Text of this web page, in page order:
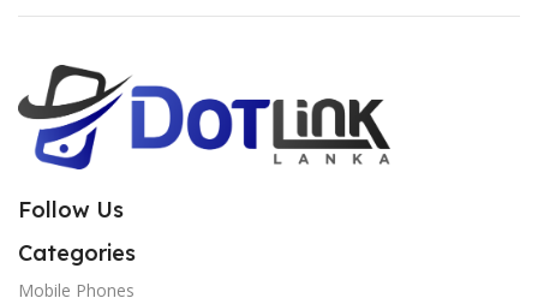
Follow Us
Categories
Mobile Phones